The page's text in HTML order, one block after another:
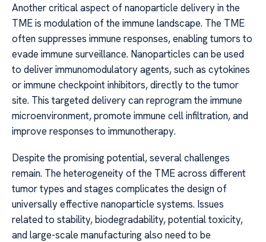
Another critical aspect of nanoparticle delivery in the
TME is modulation of the immune landscape. The TME
often suppresses immune responses, enabling tumors to
evade immune surveillance. Nanoparticles can be used
to deliver immunomodulatory agents, such as cytokines
or immune checkpoint inhibitors, directly to the tumor
site. This targeted delivery can reprogram the immune
microenvironment, promote immune cell infiltration, and
improve responses to immunotherapy.
Despite the promising potential, several challenges
remain. The heterogeneity of the TME across different
tumor types and stages complicates the design of
universally effective nanoparticle systems. Issues
related to stability, biodegradability, potential toxicity,
and large-scale manufacturing also need to be